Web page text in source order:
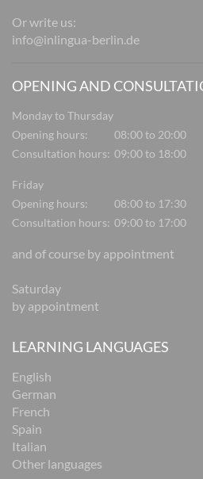
Or write us:
info@inlingua-berlin.de
OPENING AND
Monday to Thursday
Opening hours:
08:00 to 20:00
Consultation hours: 09:00 to 18:00
Friday
Opening hours:
08:00 to 17:30
Consultation hours: 09:00 to 17:00
and of course by appointment
Saturday
by appointment
LEARNING LANGUAGES
English
German
French
Spain
Italian
Other languages